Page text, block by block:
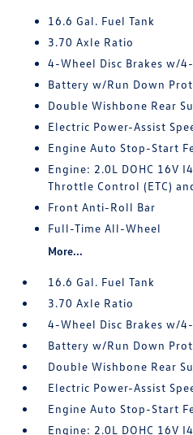
16.6 Gal. Fuel Tank
3.70 Axle Ratio
4-Wheel Disc Brakes w/
Battery w/Run Down
Double Wishbone Rear
Electric Power-Assist
Engine Auto Stop-Start
Engine: 2.0L DOHC 16V
Throttle Control (ETC)
Front Anti-Roll Bar
Full-Time All-Wheel
More...
16.6 Gal. Fuel Tank
3.70 Axle Ratio
4-Wheel Disc Brakes w/
Battery w/Run Down
Double Wishbone Rear
Electric Power-Assist
Engine Auto Stop-Start
Engine: 2.0L DOHC 16V